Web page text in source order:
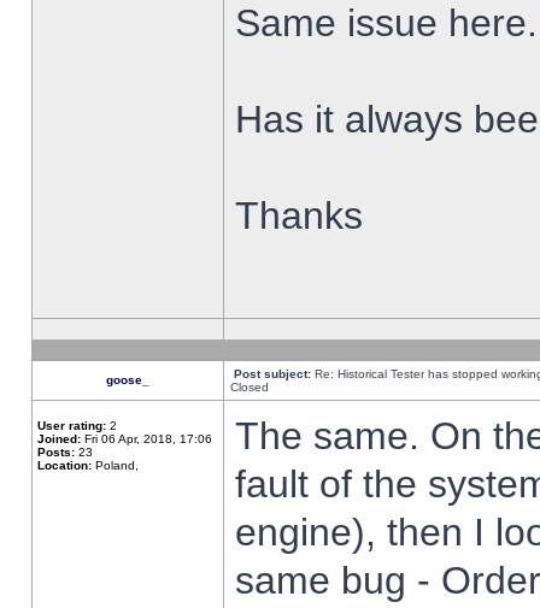
Same issue here.
Has it always
Thanks
goose_ Post subject: Re: Historical Tester has stopped
Closed
User rating: 2
Joined: Fri 06 Apr, 2018, 17:06
Posts: 23
Location: Poland,
The same. On
fault of the
engine), then I
same bug -